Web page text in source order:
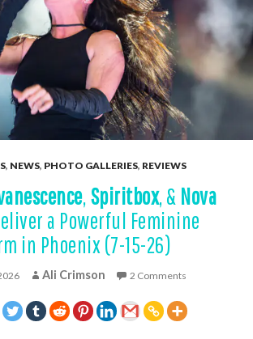
, NEWS, PHOTO GALLERIES, REVIEWS
,Spiritbox, & Nova
a Powerful Feminine
in Phoenix (7-15-26)
Ali Crimson 2 Comments